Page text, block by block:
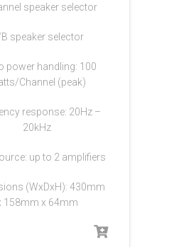
speaker selector
speaker selector
power handling: 100
Channel (peak)
response: 20Hz –
20kHz
up to 2 amplifiers
(WxDxH): 430mm
158mm x 64mm